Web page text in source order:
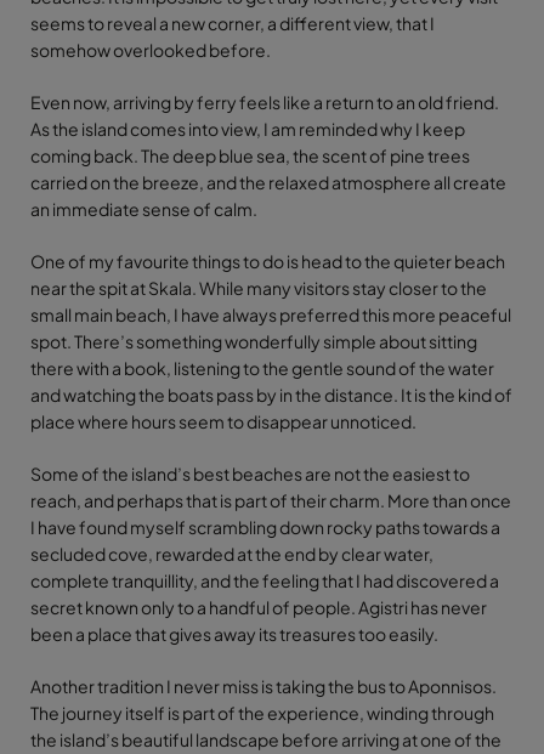
seems to reveal a new corner, a different view, that I
somehow overlooked before.
Even now, arriving by ferry feels like a return to an old friend.
As the island comes into view, I am reminded why I keep
coming back. The deep blue sea, the scent of pine trees
carried on the breeze, and the relaxed atmosphere all create
an immediate sense of calm.
One of my favourite things to do is head to the quieter beach
near the spit at Skala. While many visitors stay closer to the
small main beach, I have always preferred this more peaceful
spot. There’s something wonderfully simple about sitting
there with a book, listening to the gentle sound of the water
and watching the boats pass by in the distance. It is the kind of
place where hours seem to disappear unnoticed.
Some of the island’s best beaches are not the easiest to
reach, and perhaps that is part of their charm. More than once
I have found myself scrambling down rocky paths towards a
secluded cove, rewarded at the end by clear water,
complete tranquillity, and the feeling that I had discovered a
secret known only to a handful of people. Agistri has never
been a place that gives away its treasures too easily.
Another tradition I never miss is taking the bus to Aponnisos.
The journey itself is part of the experience, winding through
the island’s beautiful landscape before arriving at one of the